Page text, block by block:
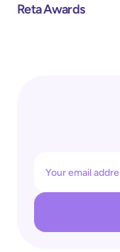
Reta Awards